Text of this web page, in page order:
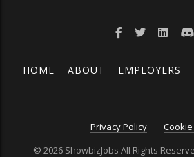
HOME ABOUT EMPLOYERS
Privacy Policy
© 2026 ShowbizJobs All Rights